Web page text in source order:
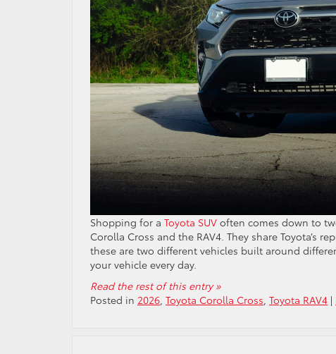
Shopping for a Toyota SUV often comes down to
Corolla Cross and the RAV4. They share
these are two different vehicles built around
your vehicle every day.
Read the rest of this entry »
Posted in 2026, Toyota Corolla Cross, Toyota RAV4 |